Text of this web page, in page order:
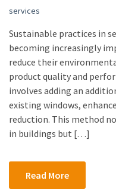
services
Sustainable practices in
becoming increasingly
reduce their
product quality and
involves adding an
existing windows,
reduction. This method
in buildings but […]
Read More